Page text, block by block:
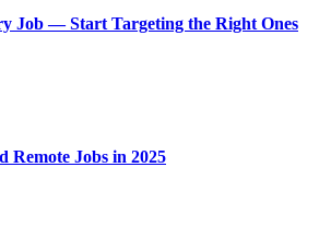
Job — Start Targeting the Right Ones
Remote Jobs in 2025